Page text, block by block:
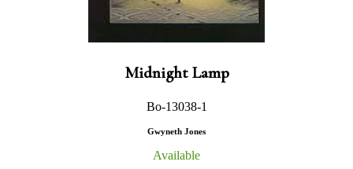
Midnight Lamp
Bo-13038-1
Gwyneth Jones
Available